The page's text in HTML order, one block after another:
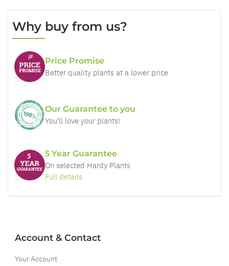
Why buy from us?
Price Promise
Better quality plants at a lower price
Our Guarantee to you
You'll love your plants!
5 Year Guarantee
On selected Hardy Plants
Full details
Account & Contact
Your Account